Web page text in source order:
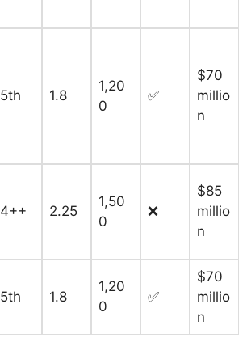
5th 1.8
1,20
0
✅
$70
millio
n
4++ 2.25
1,50
0
❌
$85
millio
n
5th 1.8
1,20
0
✅
$70
millio
n